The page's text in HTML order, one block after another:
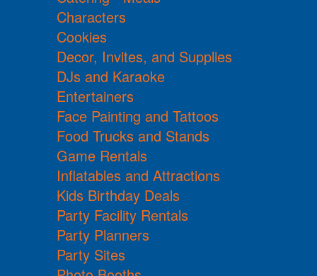
Characters
Cookies
Decor, Invites, and Supplies
DJs and Karaoke
Entertainers
Face Painting and Tattoos
Food Trucks and Stands
Game Rentals
Inflatables and Attractions
Kids Birthday Deals
Party Facility Rentals
Party Planners
Party Sites